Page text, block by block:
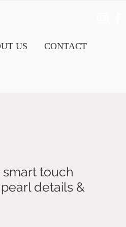
US CONTACT
smart touch
details &